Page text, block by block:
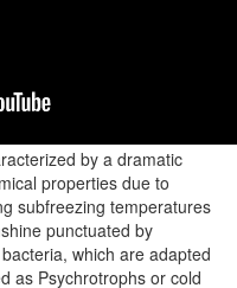
by a dramatic
properties due to
subfreezing temperatures
punctuated by
which are adapted
as Psychrotrophs or cold